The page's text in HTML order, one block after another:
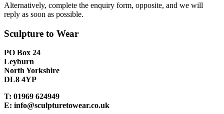
Alternatively, complete the enquiry form, opposite, and we will
reply as soon as possible.
Sculpture to Wear
PO Box 24
Leyburn
North Yorkshire
DL8 4YP
T: 01969 624949
E: info@sculpturetowear.co.uk